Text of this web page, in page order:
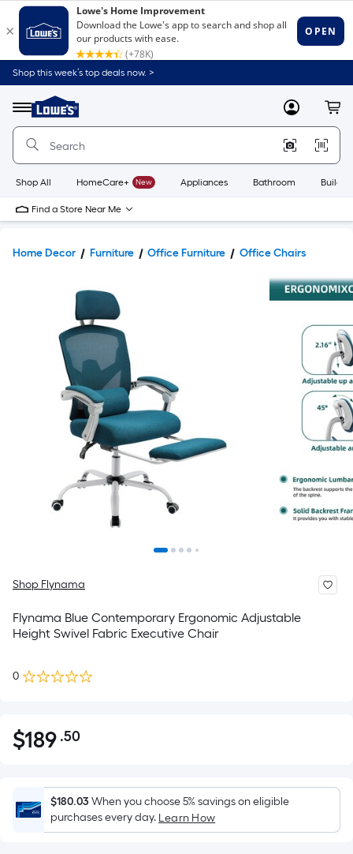
Shop this week’s top deals now. >
Menu
Link
to
Home
Home
Page
MyLowes
Shop All HomeCare+ New Appliances Bathroom
Find a Store Near Me
Home Decor Furniture Office Furniture Office Chairs
Shop Flynama
Flynama Blue Contemporary Ergonomic Adjustable
Height Swivel Fabric Executive Chair
0
$189.50
$189 .50Per
Foot
pricing
is
based
$180.03When you choose 5% savings on eligible
purchases every day. Learn How